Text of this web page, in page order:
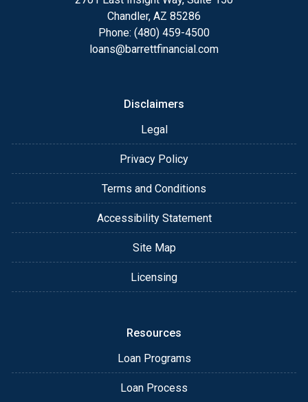
details of your loan, or you may choose to set up an
appointment with me using my online form. As
always, you may contact me anytime by phone, fax
Chandler, AZ 85286
Phone: (480) 459-4500
loans@barrettfinancial.com
Disclaimers
Legal
Privacy Policy
Terms and Conditions
Accessibility Statement
Site Map
Licensing
Resources
Loan Programs
Loan Process